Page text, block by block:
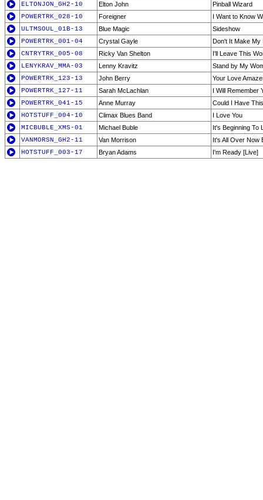
ELTONJON_GH2-10
Elton John
Pinball Wizard
POWERTRK_028-10
Foreigner
I Want to Know
ULTMSOUL_01B-13
Blue Magic
Sideshow
POWERTRK_001-04
Crystal Gayle
Don't It Make My
CNTRYTRK_005-08
Ricky Van Shelton
I'll Leave This
LENYKRAV_MMA-03
Lenny Kravitz
Stand by My
POWERTRK_123-13
John Berry
Your Love
POWERTRK_127-11
Sarah McLachlan
I Will Remember
POWERTRK_041-15
Anne Murray
Could I Have
HOTSTUFF_004-10
Climax Blues Band
I Love You
MICBUBLE_XMS-01
Michael Buble
It's Beginning To
VANMORSN_GH2-11
Van Morrison
It's All Over Now
HOTSTUFF_003-17
Bryan Adams I'm Ready [Live]